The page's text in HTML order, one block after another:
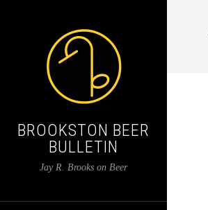
BROOKSTON BEER
BULLETIN
Jay R. Brooks on Beer